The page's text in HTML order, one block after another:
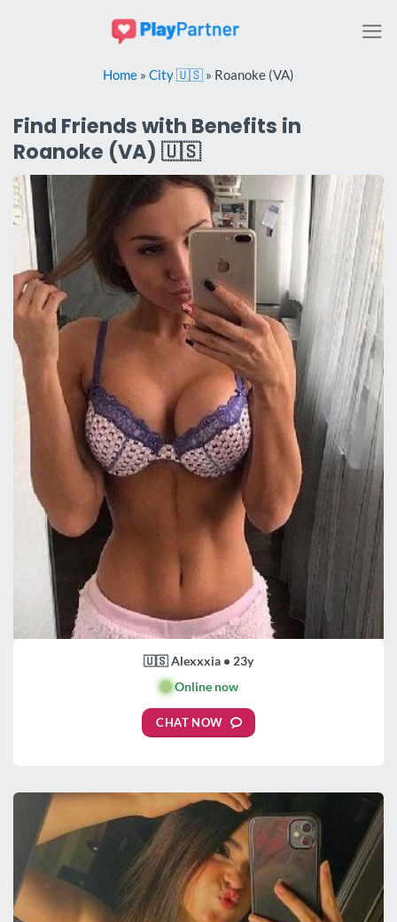
Home » City 🇺🇸 » Roanoke (VA)
Find Friends with Benefits in
Roanoke (VA) 🇺🇸
🇺🇸 Alexxxia • 23y
🟢Online now
CHAT NOW